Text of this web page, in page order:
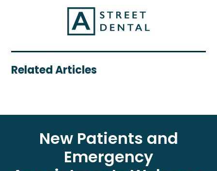
Related Articles
New Patients and
Emergency